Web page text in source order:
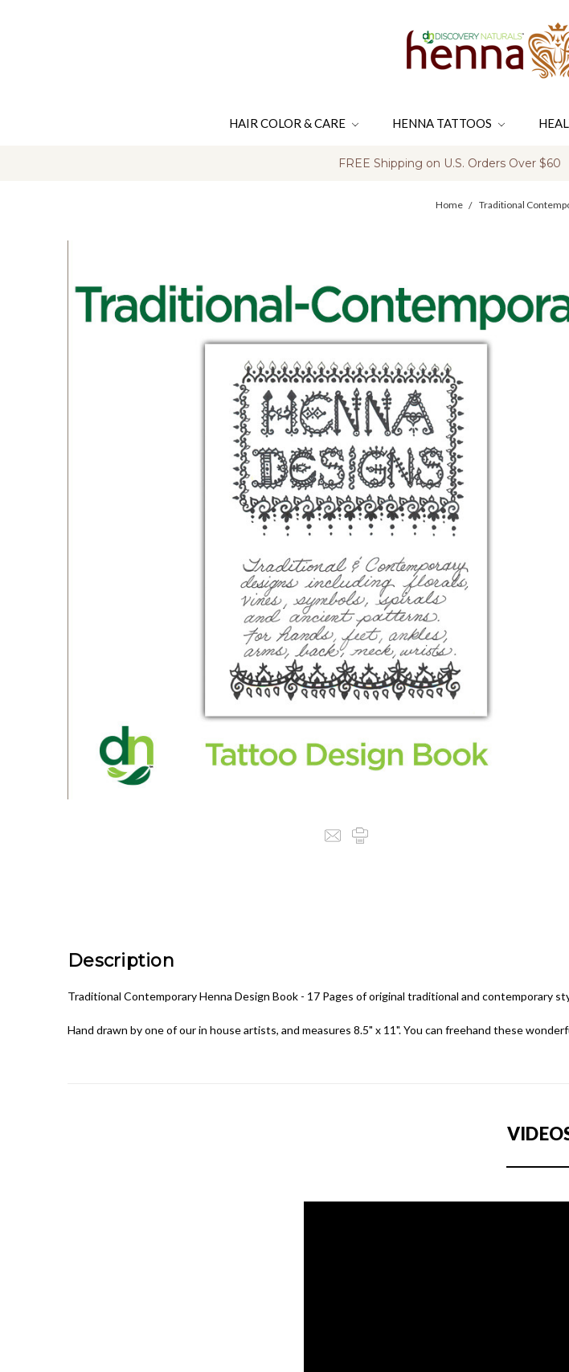
HAIR COLOR & CARE HENNA TATTOOS
FREE Shipping on U.S. Orders Over $60
Home Traditional
Description
Traditional Contemporary Henna Design Book - 17 Pages of original traditional and contemporary
Hand drawn by one of our in house artists, and measures 8.5" x 11". You can freehand these